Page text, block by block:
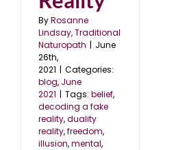
ByRosanne
Lindsay, Traditional
Naturopath | June
26th,
2021 | Categories:
blog, June
2021 | Tags: belief,
decoding a fake
reality,duality
reality,freedom,
illusion,mental,